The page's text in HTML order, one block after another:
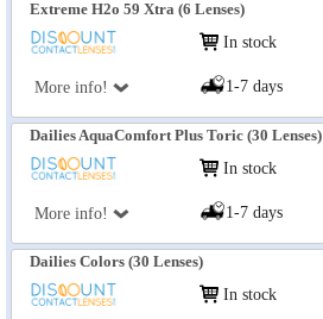
Extreme H2o 59 Xtra (6 Lenses)
More info!
In stock
1-7 days
Dailies AquaComfort Plus Toric (30 Lenses)
More info!
In stock
1-7 days
Dailies Colors (30 Lenses)
In stock